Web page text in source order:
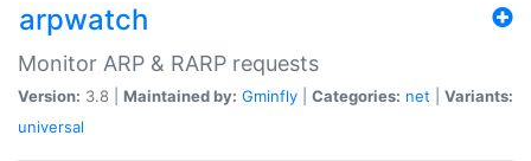
arpwatch
Monitor ARP & RARP requests
Version: 3.8 | Maintained by: Gminfly Categories: net
Variants:
universal